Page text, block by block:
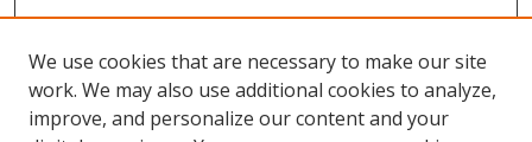
We use cookies that are necessary to make our site
work. We may also use additional cookies to analyze,
improve, and personalize our content and your